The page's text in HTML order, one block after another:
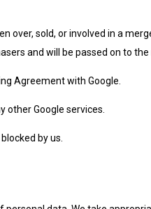
over, sold, or involved in a
and will be passed on to the
Agreement with Google.
other Google services.
by us.